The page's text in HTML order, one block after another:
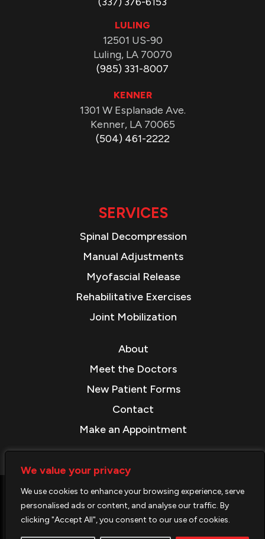
We value your privacy
We use cookies to enhance your browsing experience, serve
personalised ads or content, and analyse our traffic. By
clicking "Accept All", you consent to our use of cookies.
LULING
12501 US-90
Luling, LA 70070
(985) 331-8007
KENNER
1301 W Esplanade Ave.
Kenner, LA 70065
(504) 461-2222
SERVICES
Spinal Decompression
Manual Adjustments
Myofascial Release
Rehabilitative Exercises
Joint Mobilization
About
Meet the Doctors
New Patient Forms
Contact
Make an Appointment
© COPYRIGHT 2026. ALL RIGHTS RESERVED.